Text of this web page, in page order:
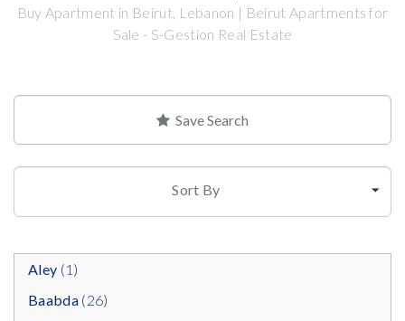
Buy Apartment in Beirut, Lebanon | Beirut Apartments for
Sale - S-Gestion Real Estate
Save Search
Sort By
Aley (1)
Baabda(26)